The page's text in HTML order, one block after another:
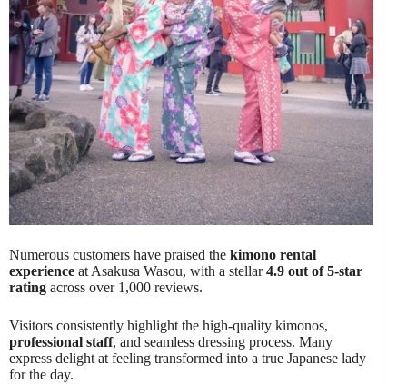
Numerous customers have praised the kimono rental
experience at Asakusa Wasou, with a stellar4.9 out of 5-star
rating across over 1,000 reviews.
Visitors consistently highlight the high-quality kimonos,
professional staff, and seamless dressing process. Many
express delight at feeling transformed into a true Japanese lady
for the day.